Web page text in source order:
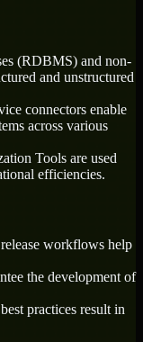
(RDBMS) and non-
and unstructured
connectors enable
across various
Tools are used
efficiencies.
workflows help
the development of
practices result in